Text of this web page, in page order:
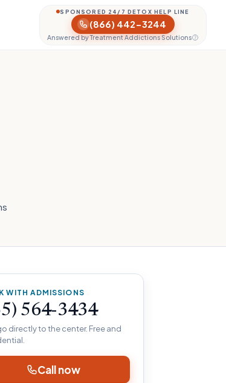
SPONSORED 24/7 DETOX HELP LINE
(866) 442-3244
Answered by Treatment Addictions Solutions
WITH ADMISSIONS
564-3434
directly to the center. Free and
Call now